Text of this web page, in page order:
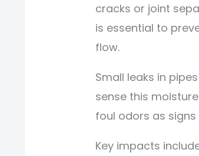
cracks or joint
is essential to
flow.
Small leaks in
sense this
foul odors as signs
Key impacts